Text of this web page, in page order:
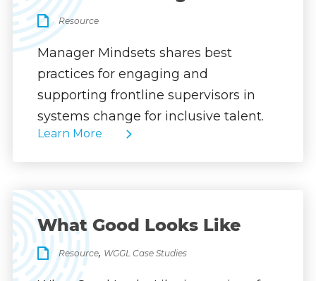
Resource
Manager Mindsets shares best
practices for engaging and
supporting frontline supervisors in
systems change for inclusive talent.
Learn More
What Good Looks Like
Resource, WGGL Case Studies